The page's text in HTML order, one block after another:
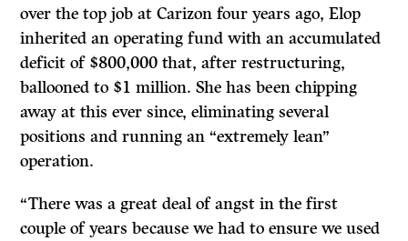
over the top job at Carizon four years ago, Elop
inherited an operating fund with an accumulated
deficit of $800,000 that, after restructuring,
ballooned to $1 million. She has been chipping
away at this ever since, eliminating several
positions and running an “extremely lean”
operation.
“There was a great deal of angst in the first
couple of years because we had to ensure we used